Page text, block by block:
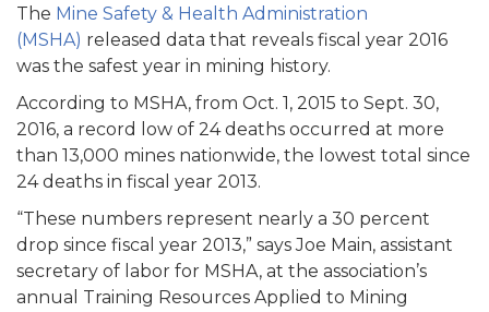
The Mine Safety & Health Administration
(MSHA) released data that reveals fiscal year 2016
was the safest year in mining history.
According to MSHA, from Oct. 1, 2015 to Sept. 30,
2016, a record low of 24 deaths occurred at more
than 13,000 mines nationwide, the lowest total since
24 deaths in fiscal year 2013.
“These numbers represent nearly a 30 percent
drop since fiscal year 2013,” says Joe Main, assistant
secretary of labor for MSHA, at the association’s
annual Training Resources Applied to Mining